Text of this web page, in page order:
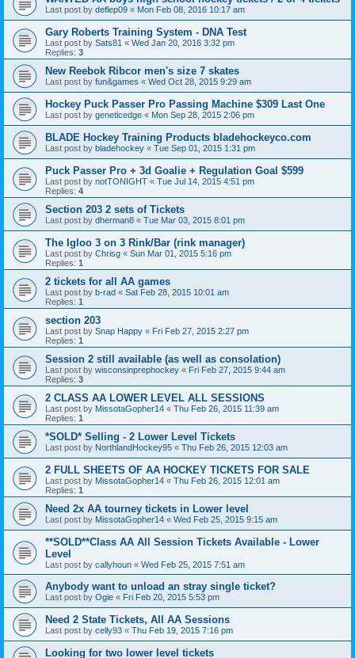
Last post by deflep09 « Mon Feb 08, 2016 10:17 am
Gary Roberts Training System - DNA Test
Last post by Sats81 « Wed Jan 20, 2016 3:32 pm
Replies: 3
New Reebok Ribcor men's size 7 skates
Last post by fun&games « Wed Oct 28, 2015 9:29 am
Hockey Puck Passer Pro Passing Machine $309 Last One
Last post by geneticedge « Mon Sep 28, 2015 2:06 pm
BLADE Hockey Training Products bladehockeyco.com
Last post by bladehockey « Tue Sep 01, 2015 1:31 pm
Puck Passer Pro + 3d Goalie + Regulation Goal $599
Last post by notTONIGHT « Tue Jul 14, 2015 4:51 pm
Replies: 4
Section 203 2 sets of Tickets
Last post by dherman8 « Tue Mar 03, 2015 8:01 pm
The Igloo 3 on 3 Rink/Bar (rink manager)
Last post by Chrisg « Sun Mar 01, 2015 5:16 pm
Replies: 1
2 tickets for all AA games
Last post by b-rad « Sat Feb 28, 2015 10:01 am
Replies: 1
section 203
Last post by Snap Happy « Fri Feb 27, 2015 2:27 pm
Replies: 1
Session 2 still available (as well as consolation)
Last post by wisconsinprephockey « Fri Feb 27, 2015 9:44 am
Replies: 3
2 CLASS AA LOWER LEVEL ALL SESSIONS
Last post by MissotaGopher14 « Thu Feb 26, 2015 11:39 am
Replies: 1
*SOLD* Selling - 2 Lower Level Tickets
Last post by NorthlandHockey95 « Thu Feb 26, 2015 12:03 am
2 FULL SHEETS OF AA HOCKEY TICKETS FOR SALE
Last post by MissotaGopher14 « Thu Feb 26, 2015 12:01 am
Replies: 1
Need 2x AA tourney tickets in Lower level
Last post by MissotaGopher14 « Wed Feb 25, 2015 9:15 am
**SOLD**Class AA All Session Tickets Available - Lower
Level
Last post by callyhoun « Wed Feb 25, 2015 7:51 am
Anybody want to unload an stray single ticket?
Last post by Ogie « Fri Feb 20, 2015 5:53 pm
Need 2 State Tickets, All AA Sessions
Last post by celly93 « Thu Feb 19, 2015 7:16 pm
Looking for two lower level tickets